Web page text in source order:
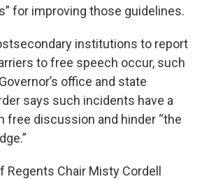
for improving those guidelines.
institutions to report
to free speech occur, such
office and state
says such incidents have a
free discussion and hinder “the
Regents Chair Misty Cordell